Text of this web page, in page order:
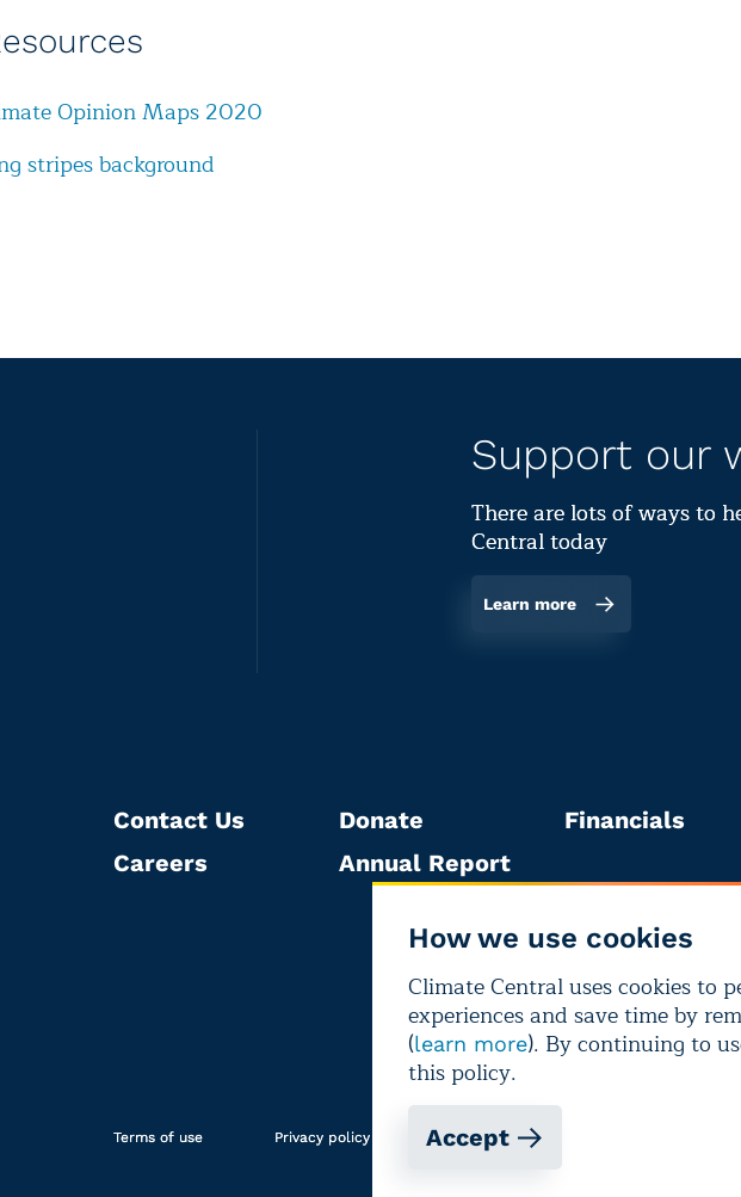
Opinion Maps 2020
stripes background
How we use cookies
Climate Central uses cookies to
experiences and save time by
(learn more). By continuing to
this policy.
Accept
Support our
There are lots of ways to
Central today
Learn more
Contact Us
Careers
Donate
Annual Report
Financials
Terms of use Privacy policy Editorial independence